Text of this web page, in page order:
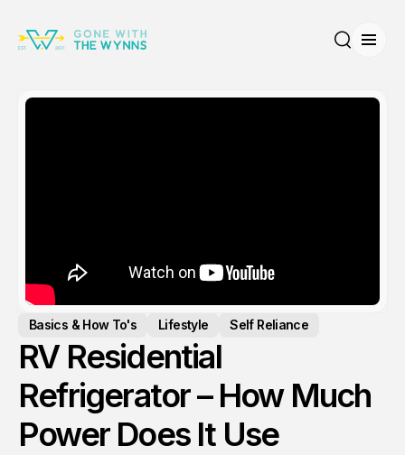
Basics & How To's Lifestyle Self Reliance
RV Residential
Refrigerator – How Much
Power Does It Use